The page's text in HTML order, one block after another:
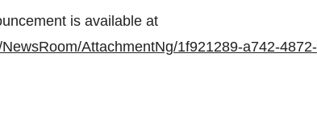
is available at
AttachmentNg/1f921289-a742-